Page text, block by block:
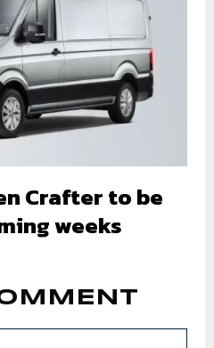
Crafter to be
weeks